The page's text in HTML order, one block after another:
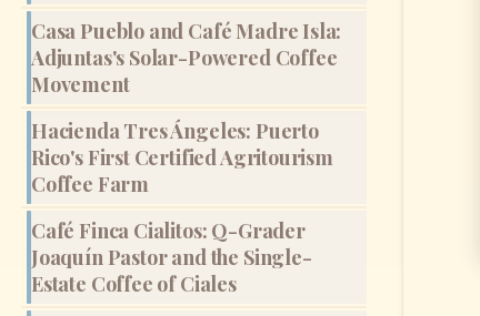
Casa Pueblo and Café Madre Isla:
Adjuntas's Solar-Powered Coffee
Movement
Hacienda Tres Ángeles: Puerto
Rico's First Certified Agritourism
Coffee Farm
Café Finca Cialitos: Q-Grader
Joaquín Pastor and the Single-
Estate Coffee of Ciales